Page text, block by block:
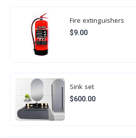
Fire extinguishers
$9.00
Sink set
$600.00